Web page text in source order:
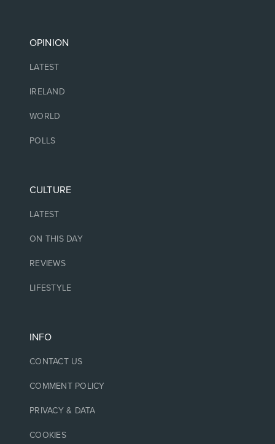
OPINION
LATEST
IRELAND
WORLD
POLLS
CULTURE
LATEST
ON THIS DAY
REVIEWS
LIFESTYLE
INFO
CONTACT US
COMMENT POLICY
PRIVACY & DATA
COOKIES